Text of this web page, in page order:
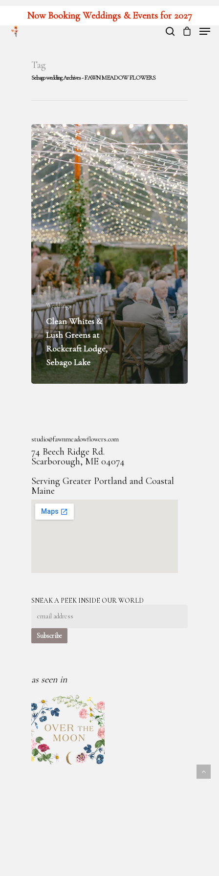
Now Booking Weddings & Events for 2027
Tag
Sebago wedding Archives - FAWN MEADOW FLOWERS
Weddings
Clean Whites &
Lush Greens at
Rockcraft Lodge,
Sebago Lake
studio@fawnmeadowflowers.com
74 Beech Ridge Rd.
Scarborough, ME 04074
Serving Greater Portland and Coastal
Maine
SNEAK A PEEK INSIDE OUR WORLD
as seen in
FLOWER DELIVERY
WEDDINGS + PARTIES
FUNERALS
INQUIRE
ABOUT